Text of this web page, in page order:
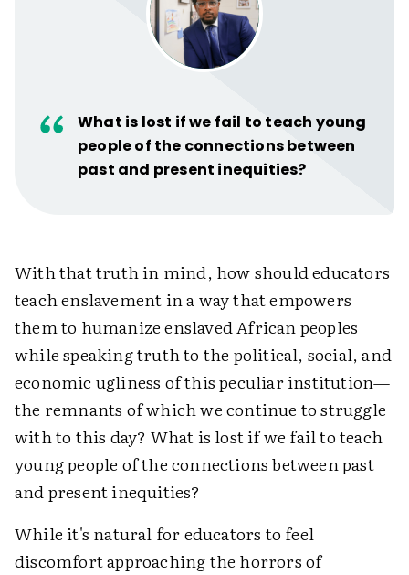
What is lost if we fail to teach young
people of the connections between
past and present inequities?
With that truth in mind, how should educators
teach enslavement in a way that empowers
them to humanize enslaved African peoples
while speaking truth to the political, social, and
economic ugliness of this peculiar institution—
the remnants of which we continue to struggle
with to this day? What is lost if we fail to teach
young people of the connections between past
and present inequities?
While it's natural for educators to feel
discomfort approaching the horrors of